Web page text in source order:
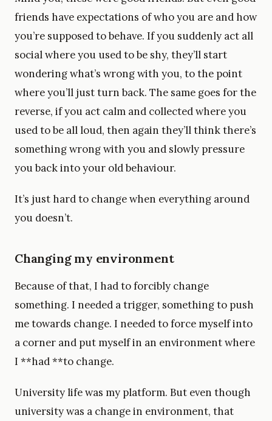
friends have expectations of who you are and how
you’re supposed to behave. If you suddenly act all
social where you used to be shy, they’ll start
wondering what’s wrong with you, to the point
where you’ll just turn back. The same goes for the
reverse, if you act calm and collected where you
used to be all loud, then again they’ll think there’s
something wrong with you and slowly pressure
you back into your old behaviour.
It’s just hard to change when everything around
you doesn’t.
Changing my environment
Because of that, I had to forcibly change
something. I needed a trigger, something to push
me towards change. I needed to force myself into
a corner and put myself in an environment where
I **had **to change.
University life was my platform. But even though
university was a change in environment, that